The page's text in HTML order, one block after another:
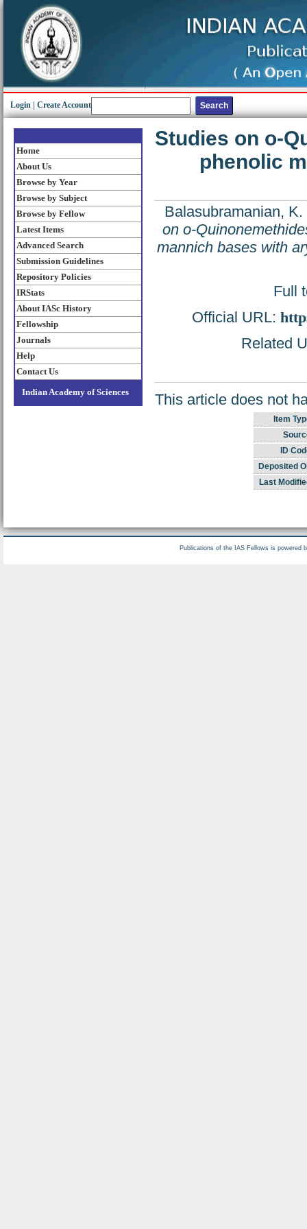
Login Create Account
Home
About Us
Browse by Year
Browse by Subject
Browse by Fellow
Latest Items
Advanced Search
Submission Guidelines
Repository Policies
IRStats
About IASc History
Fellowship
Journals
Help
Contact Us
Indian Academy of Sciences
Studies on o-
phenolic
Balasubramanian, K.
on o-
mannich bases with
Full
Official URL:
Related
This article does not
Item
ID
Deposited
Last
Publications of the IAS Fellows is powered